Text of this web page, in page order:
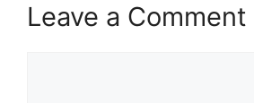
Leave a Comment